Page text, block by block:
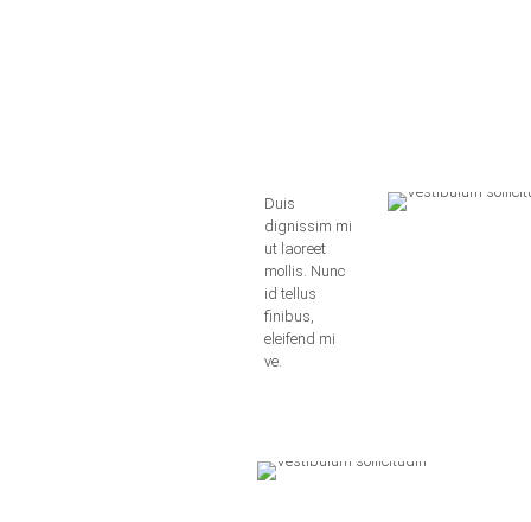
Duis
dignissim mi
ut laoreet
mollis. Nunc
id tellus
finibus,
eleifend mi
ve.